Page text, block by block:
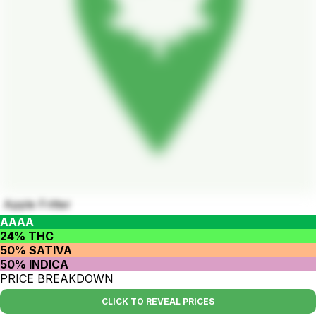
Apple Fritter
AAAA
24% THC
50% SATIVA
50% INDICA
PRICE BREAKDOWN
CLICK TO REVEAL PRICES